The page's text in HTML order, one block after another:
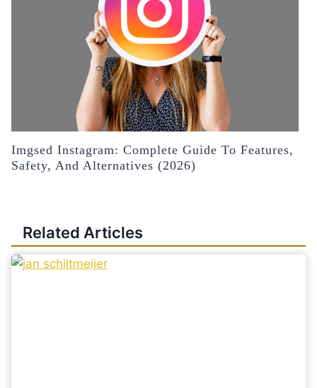
Imgsed Instagram: Complete Guide To Features,
Safety, And Alternatives (2026)
Related Articles